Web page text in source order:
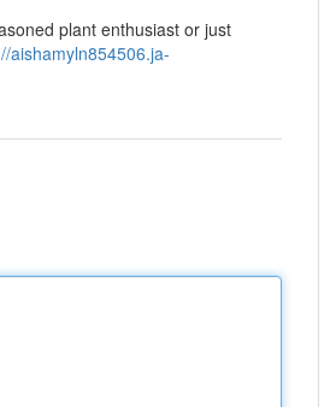
plant enthusiast or just
aishamyln854506.ja-